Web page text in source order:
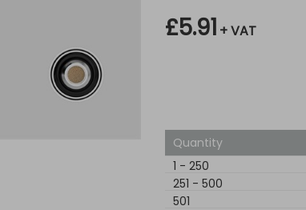
£5.91 + VAT
Quantity
1 - 250
251 - 500
501